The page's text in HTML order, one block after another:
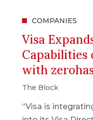
COMPANIES
Visa
Capabilities
with
The Block
“Visa is